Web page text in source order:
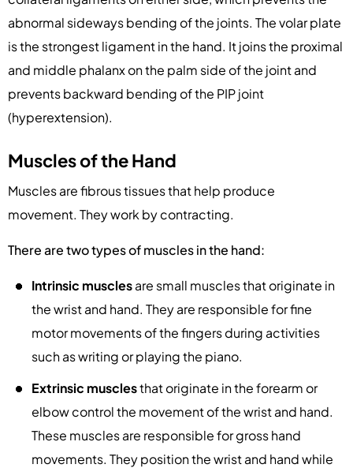
abnormal sideways bending of the joints. The volar plate
is the strongest ligament in the hand. It joins the proximal
and middle phalanx on the palm side of the joint and
prevents backward bending of the PIP joint
(hyperextension).
Muscles of the Hand
Muscles are fibrous tissues that help produce
movement. They work by contracting.
There are two types of muscles in the hand:
Intrinsic musclesare small muscles that originate in
the wrist and hand. They are responsible for fine
motor movements of the fingers during activities
such as writing or playing the piano.
Extrinsic musclesthat originate in the forearm or
elbow control the movement of the wrist and hand.
These muscles are responsible for gross hand
movements. They position the wrist and hand while